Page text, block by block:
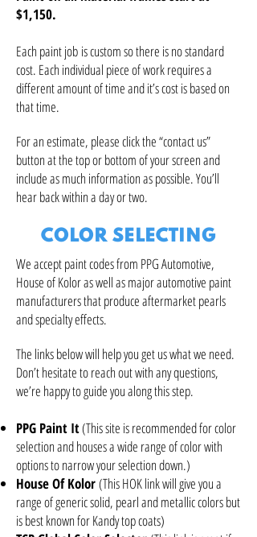
$1,150.
Each paint job is custom so there is no standard
cost. Each individual piece of work requires a
different amount of time and it’s cost is based on
that time.
For an estimate, please click the “contact us”
button at the top or bottom of your screen and
include as much information as possible. You’ll
hear back within a day or two.
COLOR SELECTING
We accept paint codes from PPG Automotive,
House of Kolor as well as major automotive paint
manufacturers that produce aftermarket pearls
and specialty effects.
The links below will help you get us what we need.
Don’t hesitate to reach out with any questions,
we’re happy to guide you along this step.
PPG Paint It(This site is recommended for color
selection and houses a wide range of color with
options to narrow your selection down.)
House Of Kolor(This HOK link will give you a
range of generic solid, pearl and metallic colors but
is best known for Kandy top coats)